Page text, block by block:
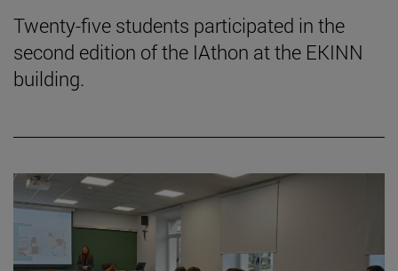
Twenty-five students participated in the
second edition of the IAthon at the EKINN
building.